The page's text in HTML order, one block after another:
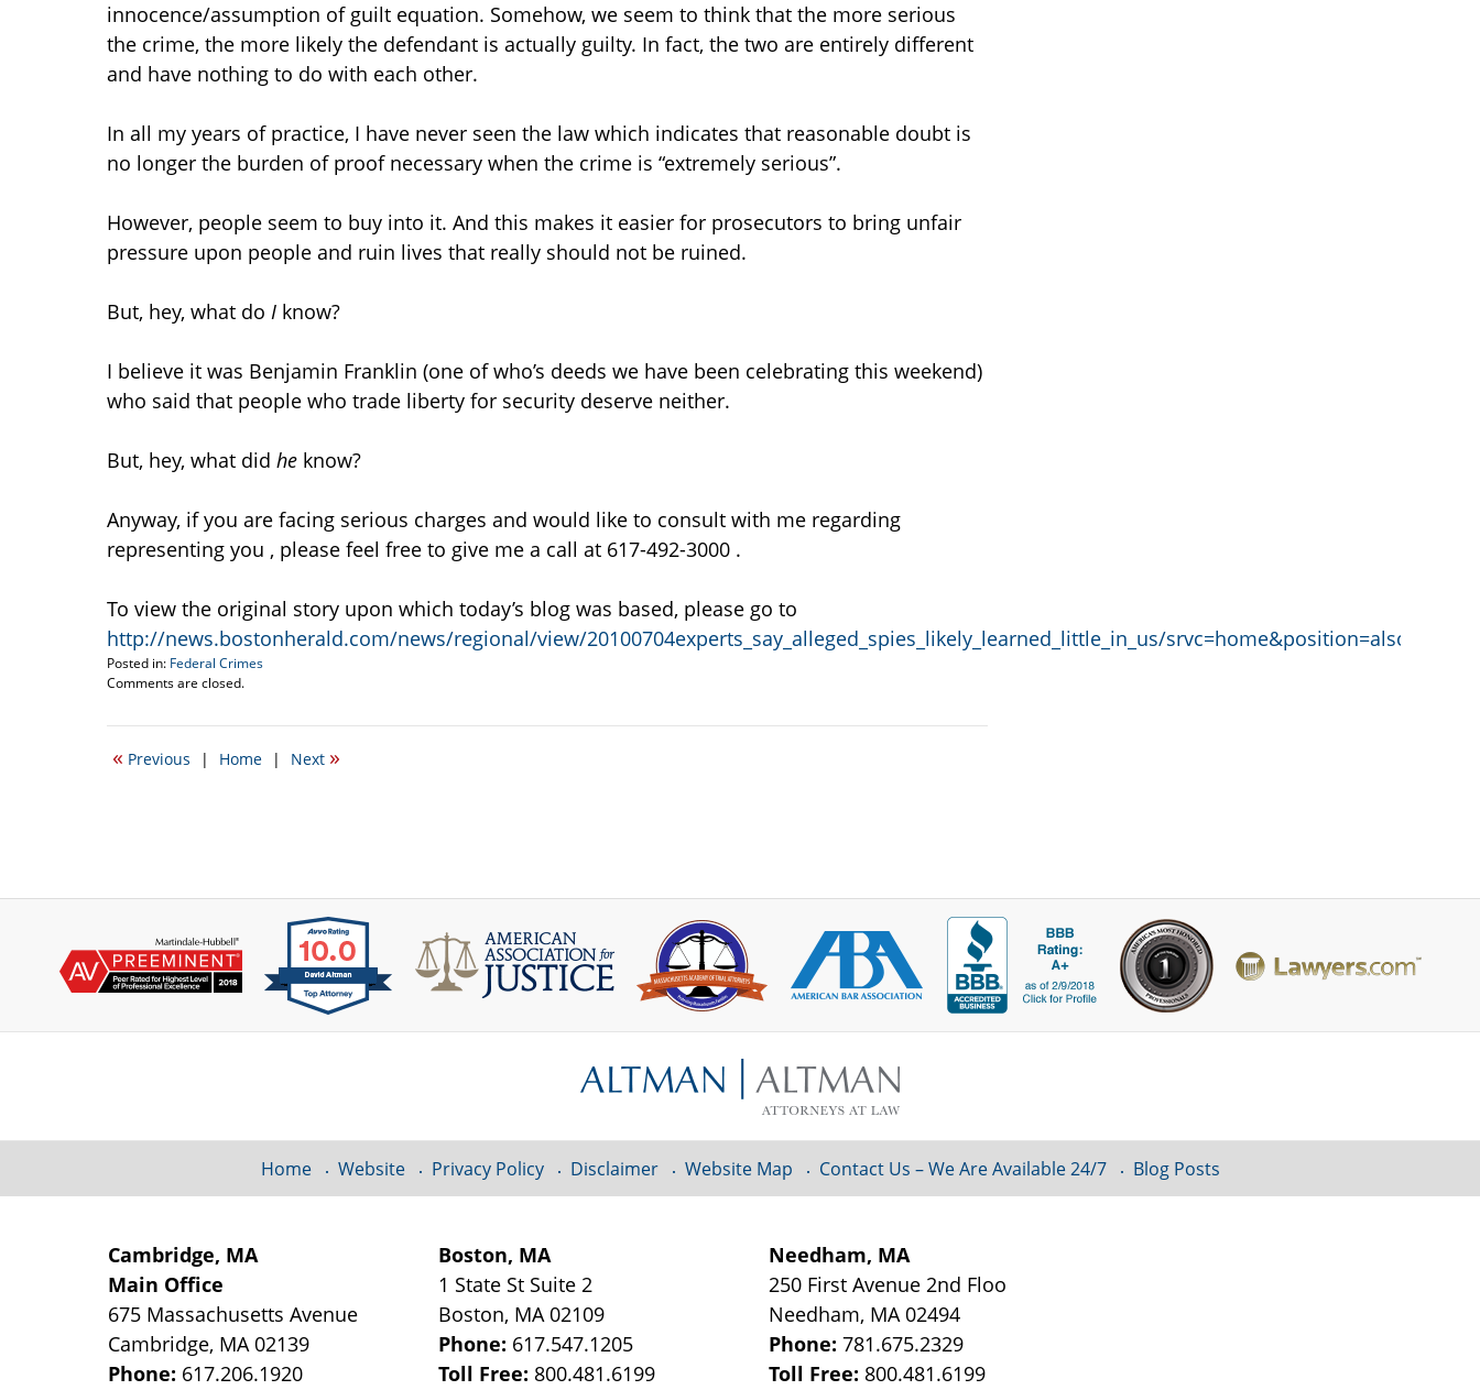
innocence/assumption of guilt equation. Somehow, we seem to think that the more serious
the crime, the more likely the defendant is actually guilty. In fact, the two are entirely different
and have nothing to do with each other.
In all my years of practice, I have never seen the law which indicates that reasonable doubt is
no longer the burden of proof necessary when the crime is “extremely serious”.
However, people seem to buy into it. And this makes it easier for prosecutors to bring unfair
pressure upon people and ruin lives that really should not be ruined.
But, hey, what do I know?
I believe it was Benjamin Franklin (one of who’s deeds we have been celebrating this weekend)
who said that people who trade liberty for security deserve neither.
But, hey, what did he know?
Anyway, if you are facing serious charges and would like to consult with me regarding
representing you , please feel free to give me a call at 617-492-3000 .
To view the original story upon which today’s blog was based, please go to
http://news.bostonherald.com/news/regional/view/20100704experts_say_alleged_spies_likely_learned_little_in_us/srvc=home&position=also
Posted in: Federal Crimes
Updated:
5,
8:58
Comments are closed.
« Previous | Home | Next »
Cambridge, MA
Main Office
675 Massachusetts Avenue
Cambridge, MA 02139
Phone: 617.206.1920
Boston, MA
1 State St Suite 2
Boston, MA 02109
Phone: 617.547.1205
Toll Free: 800.481.6199
Needham, MA
250 First Avenue 2nd Floo
Needham, MA 02494
Phone:781.675.2329
Toll Free: 800.481.6199
Home Website Privacy Policy Disclaimer Website Map Contact Us – We Are Available 24/7 Blog Posts